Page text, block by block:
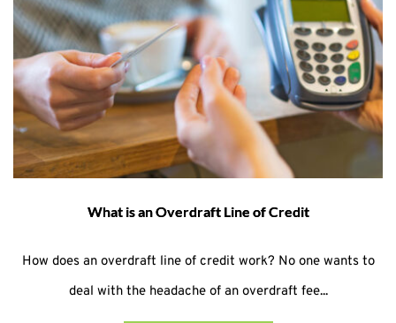
What is an Overdraft Line of Credit
How does an overdraft line of credit work? No one wants to
deal with the headache of an overdraft fee...